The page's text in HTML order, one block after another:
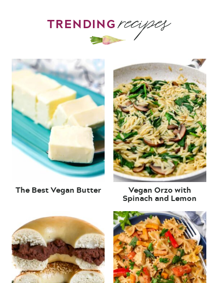
TRENDINGrecipes
The Best Vegan Butter Vegan Orzo with
Spinach and Lemon